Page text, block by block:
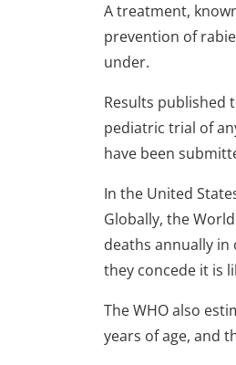
A treatment,
prevention of
under.
Results published
pediatric trial of
have been
In the United
Globally, the
deaths annually in
they concede it is
The WHO also
years of age, and